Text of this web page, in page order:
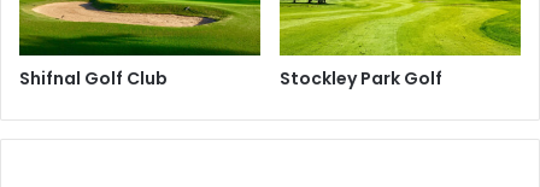
Shifnal Golf Club Stockley Park Golf